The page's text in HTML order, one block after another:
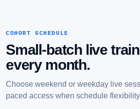
COHORT SCHEDULE
Small-batch live
every month.
Choose weekend or weekday live
paced access when schedule